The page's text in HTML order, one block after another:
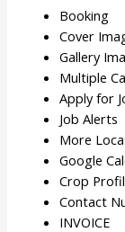
Booking
Cover
Gallery
Multiple
Apply for
Job Alerts
More
Google
Crop
Contact
INVOICE